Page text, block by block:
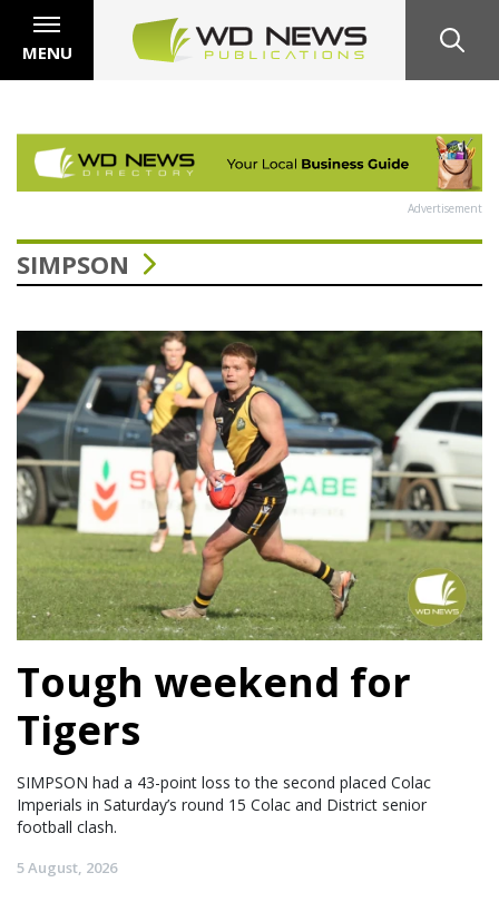
MENU
Advertisement
SIMPSON
Tough weekend for
Tigers
SIMPSON had a 43-point loss to the second placed Colac
Imperials in Saturday’s round 15 Colac and District senior
football clash.
5 August, 2026